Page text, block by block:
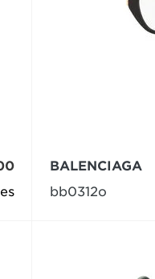
BALENCIAGA
bb0312o